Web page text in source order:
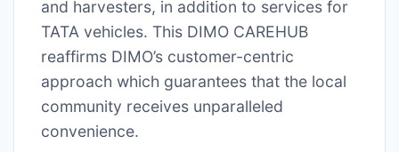
and harvesters, in addition to services for
TATA vehicles. This DIMO CAREHUB
reaffirms DIMO’s customer-centric
approach which guarantees that the local
community receives unparalleled
convenience.